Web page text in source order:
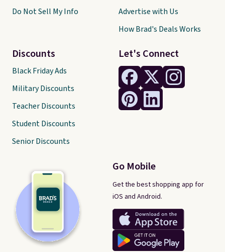
Let's Connect
Go Mobile
Get the best shopping app for
iOS and Android.
Do Not Sell My Info
Discounts
Black Friday Ads
Military Discounts
Teacher Discounts
Student Discounts
Senior Discounts
Advertise with Us
How Brad's Deals Works